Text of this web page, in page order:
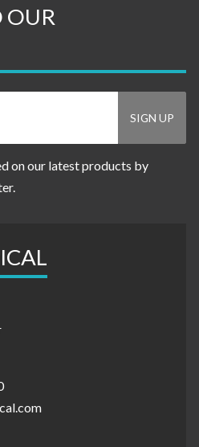
OUR
on our latest products by